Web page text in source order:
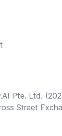
Pte. Ltd.
Street